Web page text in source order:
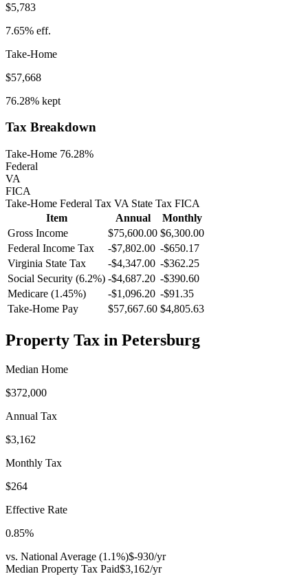
$5,783
7.65% eff.
Take-Home
$57,668
76.28% kept
Tax Breakdown
Take-Home 76.28%
Federal
VA
FICA
Take-Home Federal Tax VA State Tax FICA
Item
Annual
Monthly
Gross Income
$75,600.00 $6,300.00
Federal Income Tax
-$7,802.00 -$650.17
Virginia State Tax -$4,347.00 -$362.25
Social Security (6.2%) -$4,687.20 -$390.60
Medicare (1.45%)
-$1,096.20 -$91.35
Take-Home Pay
$57,667.60 $4,805.63
Property Tax in Petersburg
Median Home
$372,000
Annual Tax
$3,162
Monthly Tax
$264
Effective Rate
0.85%
vs. National Average (1.1%)$-930/yr
Median Property Tax Paid$3,162/yr